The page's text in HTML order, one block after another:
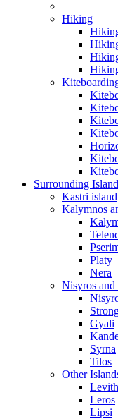
Hiking
Surrounding
Kastri island
Kalymnos
Platy
Nera
Nisyros and
Gyali
Syrna
Tilos
Other
Leros
Lipsi